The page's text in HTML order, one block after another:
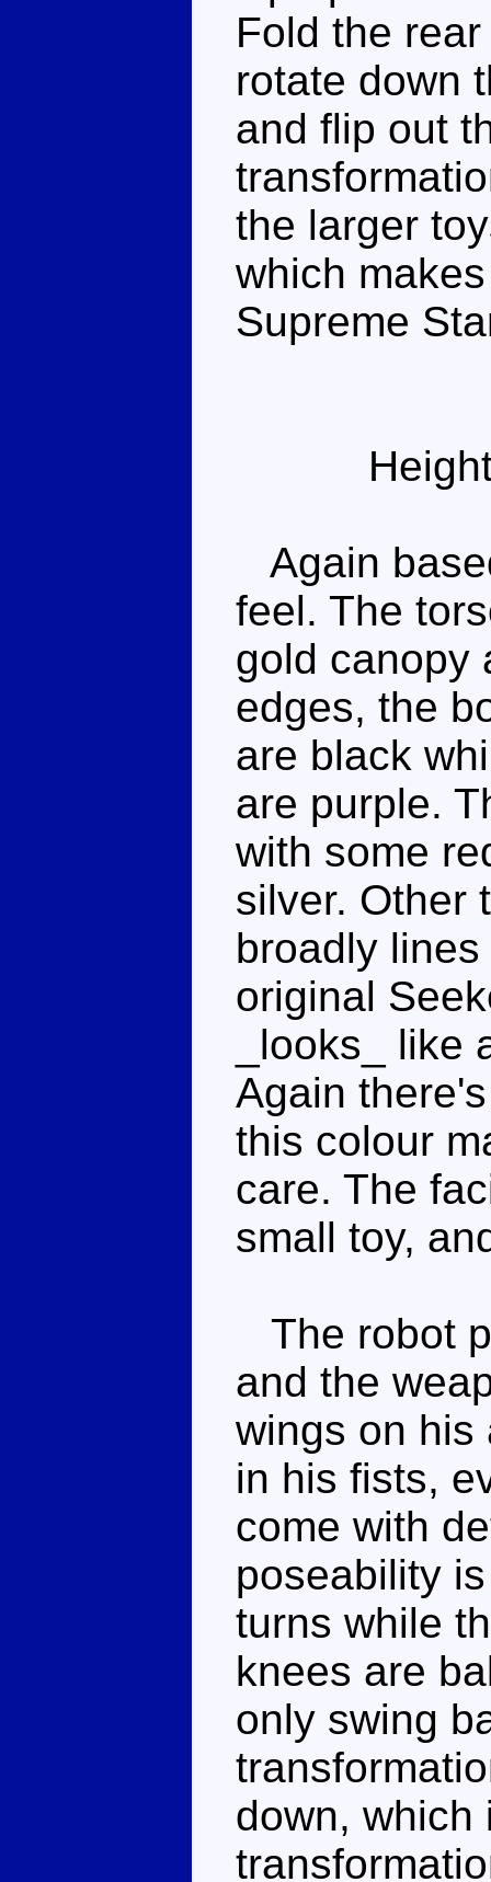
Fold the
rotate down
and flip out
the larger
which
Supreme
Again
feel. The
gold canopy
edges, the
are black
are purple.
with some
silver. Other
broadly
original
_looks_
Again
this colour
care. The
small toy,
The robot
and the
wings on his
in his fists,
come with
poseability
turns while
knees are
only swing
down, which